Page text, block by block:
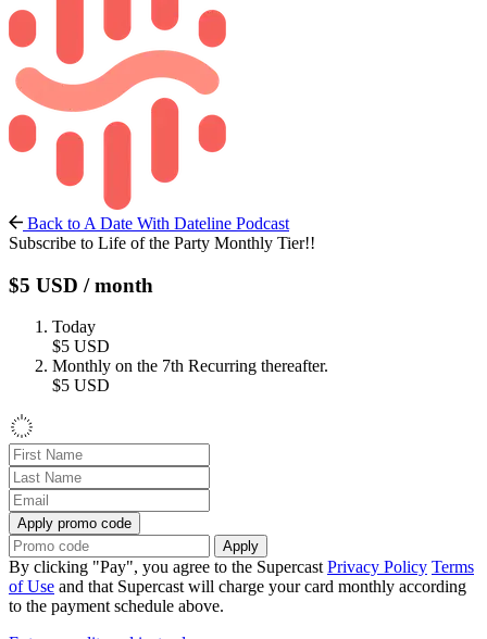
Back to A Date With Dateline Podcast
Subscribe to Life of the Party Monthly Tier!!
$5 USD / month
Today
$5 USD
Monthly on the 7th Recurring thereafter.
$5 USD
Apply promo code
Apply
By clicking "Pay", you agree to the SupercastPrivacy Policy Terms
of Use and that Supercast will charge your card monthly according
to the payment schedule above.